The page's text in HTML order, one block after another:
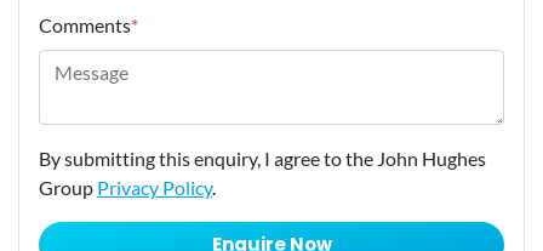
Comments*
By submitting this enquiry, I agree to the John Hughes
Group Privacy Policy.
Enquire Now